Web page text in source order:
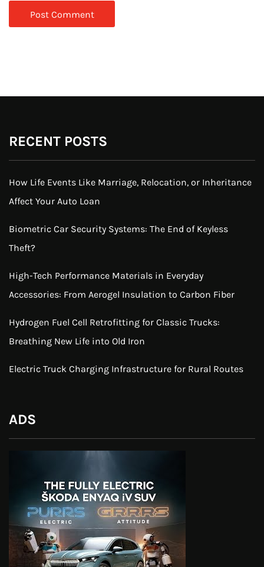
RECENT POSTS
How Life Events Like Marriage, Relocation, or Inheritance
Affect Your Auto Loan
Biometric Car Security Systems: The End of Keyless
Theft?
High-Tech Performance Materials in Everyday
Accessories: From Aerogel Insulation to Carbon Fiber
Hydrogen Fuel Cell Retrofitting for Classic Trucks:
Breathing New Life into Old Iron
Electric Truck Charging Infrastructure for Rural Routes
ADS